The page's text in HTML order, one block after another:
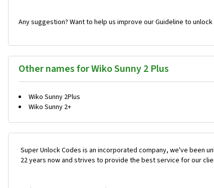
Any suggestion? Want to help us improve our Guideline to
Other names for Wiko Sunny 2 Plus
Wiko Sunny 2Plus
Wiko Sunny 2+
Super Unlock Codes is an incorporated company, we've been
22 years now and strives to provide the best service for our